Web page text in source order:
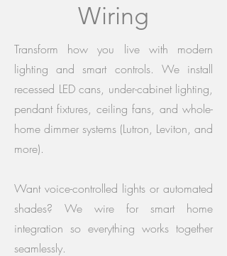
Wiring
Transform how you live with modern
lighting and smart controls. We install
recessed LED cans, under-cabinet lighting,
pendant fixtures, ceiling fans, and whole-
home dimmer systems (Lutron, Leviton, and
more).
Want voice-controlled lights or automated
shades? We wire for smart home
integration so everything works together
seamlessly.